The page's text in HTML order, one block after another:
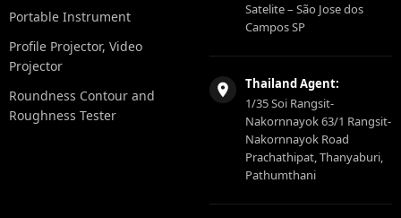
Portable Instrument
Profile Projector, Video
Projector
Roundness Contour and
Roughness Tester
Satelite – São Jose dos
Campos SP
Thailand Agent:
1/35 Soi Rangsit-
Nakornnayok 63/1 Rangsit-
Nakornnayok Road
Prachathipat, Thanyaburi,
Pathumthani